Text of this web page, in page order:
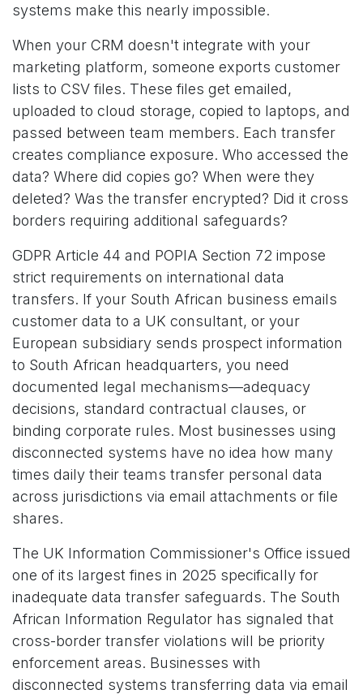
systems make this nearly impossible.
When your CRM doesn't integrate with your
marketing platform, someone exports customer
lists to CSV files. These files get emailed,
uploaded to cloud storage, copied to laptops, and
passed between team members. Each transfer
creates compliance exposure. Who accessed the
data? Where did copies go? When were they
deleted? Was the transfer encrypted? Did it cross
borders requiring additional safeguards?
GDPR Article 44 and POPIA Section 72 impose
strict requirements on international data
transfers. If your South African business emails
customer data to a UK consultant, or your
European subsidiary sends prospect information
to South African headquarters, you need
documented legal mechanisms—adequacy
decisions, standard contractual clauses, or
binding corporate rules. Most businesses using
disconnected systems have no idea how many
times daily their teams transfer personal data
across jurisdictions via email attachments or file
shares.
The UK Information Commissioner's Office issued
one of its largest fines in 2025 specifically for
inadequate data transfer safeguards. The South
African Information Regulator has signaled that
cross-border transfer violations will be priority
enforcement areas. Businesses with
disconnected systems transferring data via email